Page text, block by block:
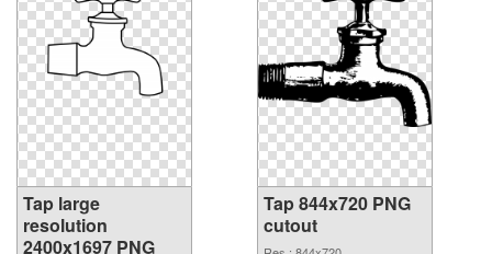
Tap large
resolution
2400x1697 PNG
Tap 844x720 PNG
cutout